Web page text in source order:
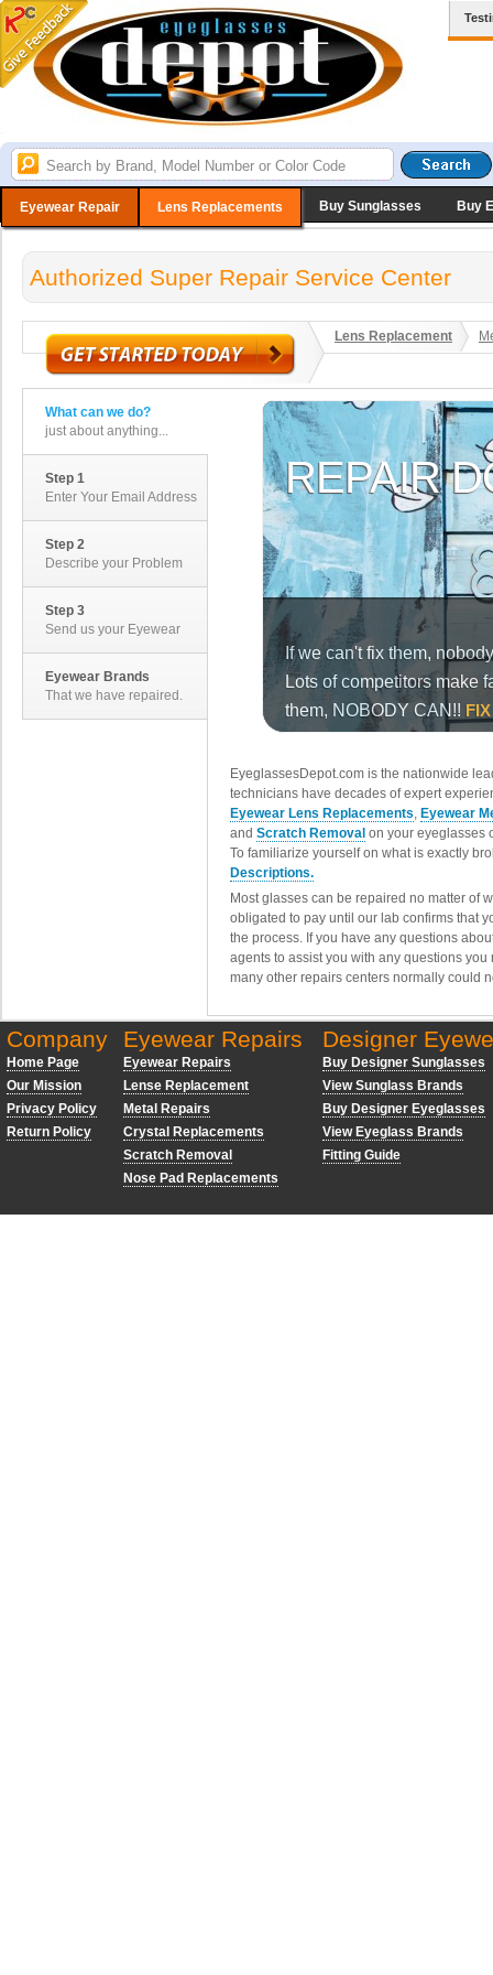
Eyewear Repair Lens Replacements Buy Sunglasses Buy
Authorized Super Repair Service Center
Lens Replacement
What can we do?
just about anything...
Step 1
Enter Your Email Address
Step 2
Describe your Problem
Step 3
Send us your Eyewear
Eyewear Brands
That we have repaired.
EyeglassesDepot.com is the nationwide
technicians have decades of expert
Eyewear Lens Replacements, Eyewear
and Scratch Removal on your eyeglasses
To familiarize yourself on what is exactly
Descriptions.
Most glasses can be repaired no matter of
obligated to pay until our lab confirms that
the process. If you have any questions
agents to assist you with any questions
many other repairs centers normally could
Company
Home Page
Our Mission
Privacy Policy
Return Policy
Eyewear Repairs
Eyewear Repairs
Lense Replacement
Metal Repairs
Crystal Replacements
Scratch Removal
Nose Pad Replacements
Designer
Buy Designer Sunglasses
View Sunglass Brands
Buy Designer Eyeglasses
View Eyeglass Brands
Fitting Guide